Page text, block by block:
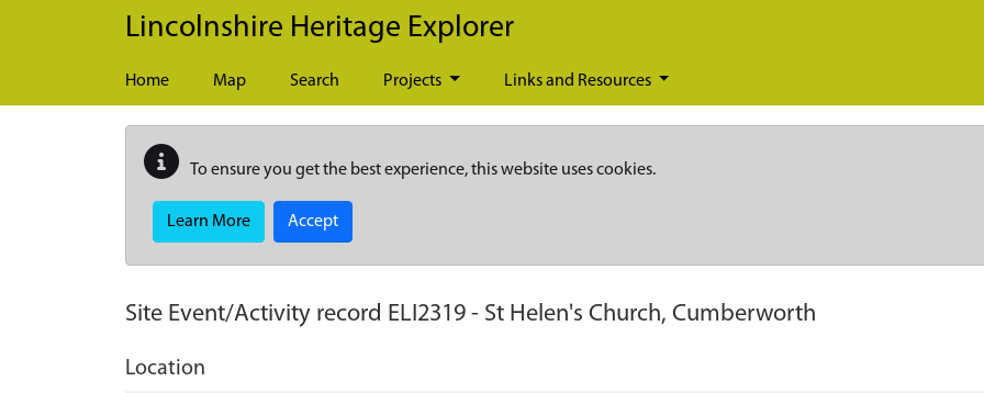
Skip to main content
Lincolnshire Heritage Explorer
Home Map Search Projects Links and Resources
To ensure you get the best experience, this website uses cookies.
Learn More Accept
Site Event/Activity record ELI2319 - St Helen's Church, Cumberworth
Location